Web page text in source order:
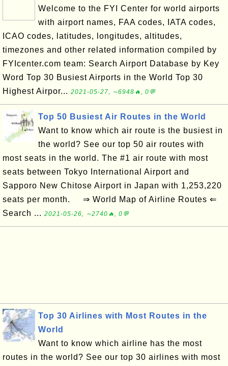
Welcome to the FYI Center for world airports
with airport names, FAA codes, IATA codes,
ICAO codes, latitudes, longitudes, altitudes,
timezones and other related information compiled by
FYIcenter.com team: Search Airport Database by Key
Word Top 30 Busiest Airports in the World Top 30
Highest Airpor... 2021-05-27, ∼6948🔥, 0💬
Top 50 Busiest Air Routes in the World
Want to know which air route is the busiest in
the world? See our top 50 air routes with
most seats in the world. The #1 air route with most
seats between Tokyo International Airport and
Sapporo New Chitose Airport in Japan with 1,253,220
seats per month. ⇒ World Map of Airline Routes ⇐
Search ... 2021-05-26, ∼2740🔥, 0💬
Top 30 Airlines with Most Routes in the
World
Want to know which airline has the most
routes in the world? See our top 30 airlines with most